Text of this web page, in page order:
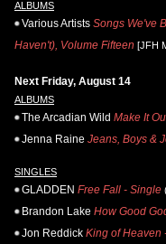
ALBUMS
Various Artists Songs We've
Haven't), Volume Fifteen [JFH
Next Friday, August 14
ALBUMS
The Arcadian Wild Make It
Jenna Raine Jeans, Boys &
SINGLES
GLADDEN Free Fall - Single
Brandon Lake How Good
Jon Reddick King of Heaven